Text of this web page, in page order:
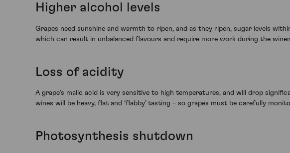
Higher alcohol levels
Grapes need sunshine and warmth to ripen, and as they ripen, sugar levels
which can result in unbalanced flavours and require more work during the
Loss of acidity
A grape’s malic acid is very sensitive to high temperatures, and will drop
wines will be heavy, flat and ‘flabby’ tasting – so grapes must be carefully
Photosynthesis shutdown